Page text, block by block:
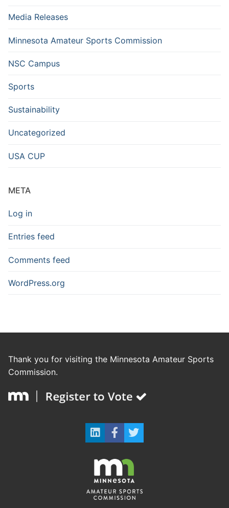
Media Releases
Minnesota Amateur Sports Commission
NSC Campus
Sports
Sustainability
Uncategorized
USA CUP
META
Log in
Entries feed
Comments feed
WordPress.org
Thank you for visiting the Minnesota Amateur Sports
Commission.